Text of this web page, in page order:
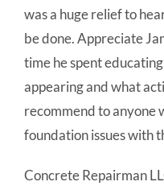
was a huge relief to
be done. Appreciate
time he spent
appearing and what
recommend to anyone
foundation issues with
Concrete Repairman